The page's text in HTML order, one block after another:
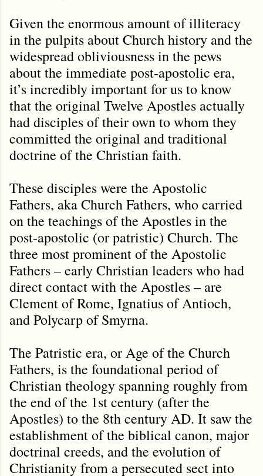
Given the enormous amount of illiteracy
in the pulpits about Church history and the
widespread obliviousness in the pews
about the immediate post-apostolic era,
it’s incredibly important for us to know
that the original Twelve Apostles actually
had disciples of their own to whom they
committed the original and traditional
doctrine of the Christian faith.
These disciples were the Apostolic
Fathers, aka Church Fathers, who carried
on the teachings of the Apostles in the
post-apostolic (or patristic) Church. The
three most prominent of the Apostolic
Fathers – early Christian leaders who had
direct contact with the Apostles – are
Clement of Rome, Ignatius of Antioch,
and Polycarp of Smyrna.
The Patristic era, or Age of the Church
Fathers, is the foundational period of
Christian theology spanning roughly from
the end of the 1st century (after the
Apostles) to the 8th century AD. It saw the
establishment of the biblical canon, major
doctrinal creeds, and the evolution of
Christianity from a persecuted sect into